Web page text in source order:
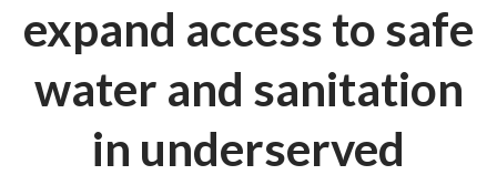
expand access to safe
water and sanitation
in underserved